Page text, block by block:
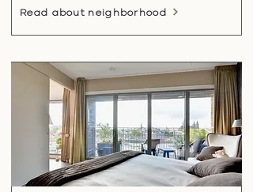
Read about neighborhood